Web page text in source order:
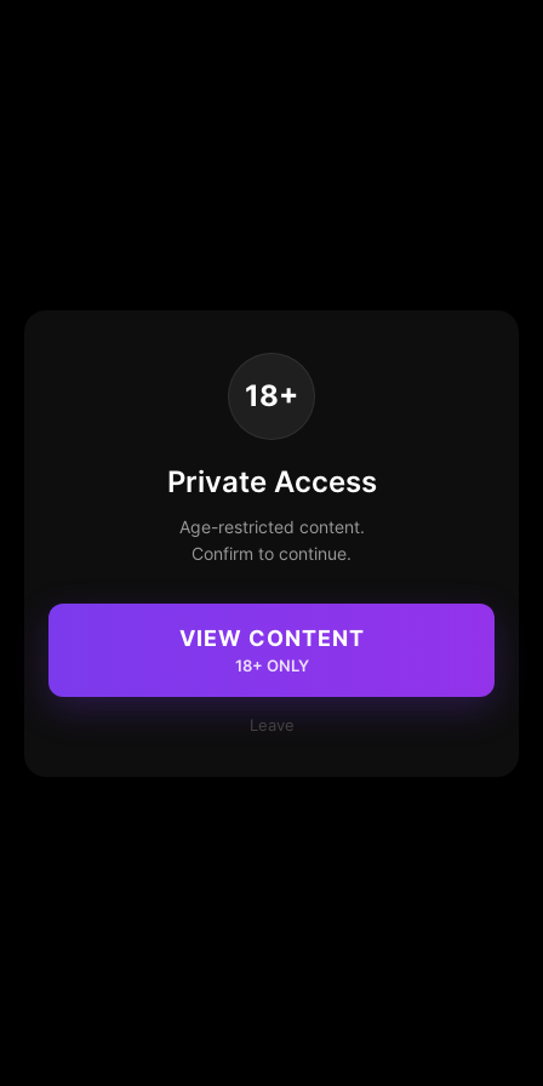
18+
Private Access
Age-restricted content.
Confirm to continue.
VIEW CONTENT
18+ ONLY
Leave